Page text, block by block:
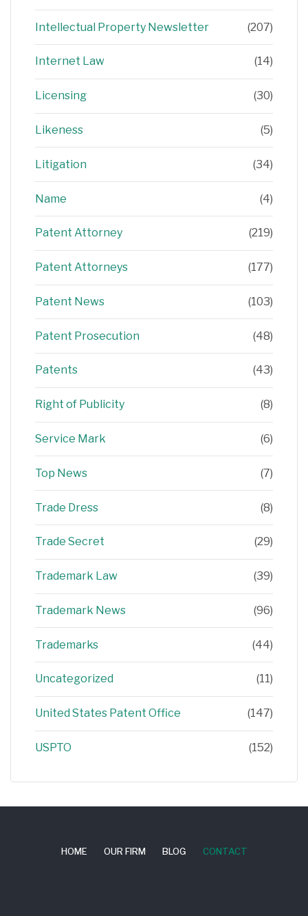
Intellectual Property Newsletter (207)
Internet Law (14)
Licensing (30)
Likeness (5)
Litigation (34)
Name (4)
Patent Attorney (219)
Patent Attorneys (177)
Patent News (103)
Patent Prosecution (48)
Patents (43)
Right of Publicity (8)
Service Mark (6)
Top News (7)
Trade Dress (8)
Trade Secret (29)
Trademark Law (39)
Trademark News (96)
Trademarks (44)
Uncategorized (11)
United States Patent Office (147)
USPTO (152)
HOME OUR FIRM BLOG CONTACT